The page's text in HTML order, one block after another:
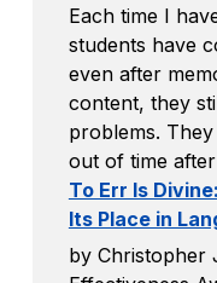
Each time I
students have
even after
content, they
problems.
out of time
To Err Is
Its Place in
by Christopher